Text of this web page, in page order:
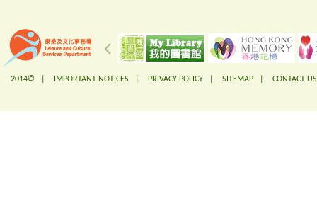
2014© | IMPORTANT NOTICES PRIVACY POLICY SITEMAP CONTACT US